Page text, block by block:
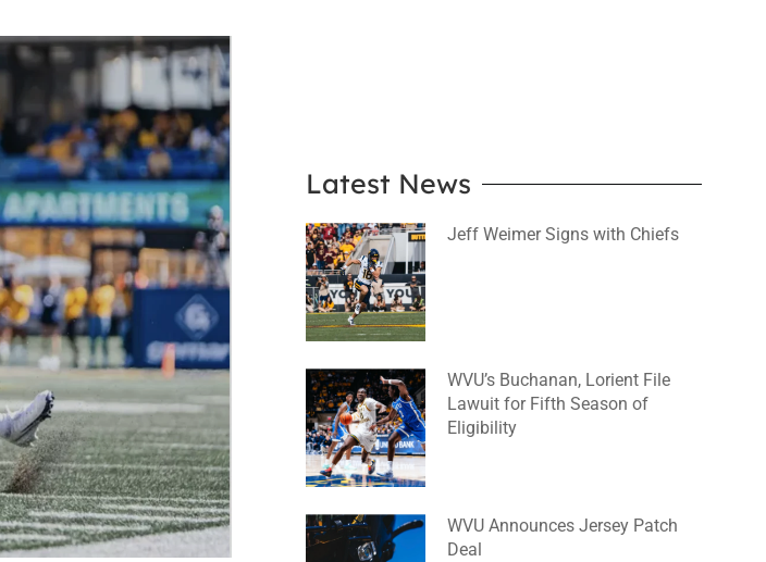
Latest News
Jeff Weimer Signs with Chiefs
WVU’s Buchanan, Lorient File
Lawuit for Fifth Season of
Eligibility
WVU Announces Jersey Patch
Deal